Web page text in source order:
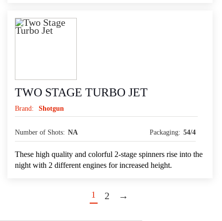
TWO STAGE TURBO JET
Brand: Shotgun
Number of Shots: NA Packaging: 54/4
These high quality and colorful 2-stage spinners rise into the
night with 2 different engines for increased height.
1 2 →